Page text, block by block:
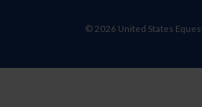
© 2026 United States